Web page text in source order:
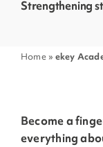
Company
Strengthening
Home» ekey
Become a
everything